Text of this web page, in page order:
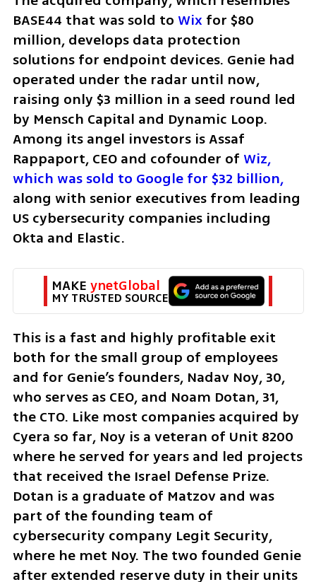
BASE44 that was sold to Wix for $80
million, develops data protection
solutions for endpoint devices. Genie had
operated under the radar until now,
raising only $3 million in a seed round led
by Mensch Capital and Dynamic Loop.
Among its angel investors is Assaf
Rappaport, CEO and cofounder of Wiz,
which was sold to Google for $32 billion,
along with senior executives from leading
US cybersecurity companies including
Okta and Elastic.
MAKE ynetGlobal
MY TRUSTED SOURCE
This is a fast and highly profitable exit
both for the small group of employees
and for Genie’s founders, Nadav Noy, 30,
who serves as CEO, and Noam Dotan, 31,
the CTO. Like most companies acquired by
Cyera so far, Noy is a veteran of Unit 8200
where he served for years and led projects
that received the Israel Defense Prize.
Dotan is a graduate of Matzov and was
part of the founding team of
cybersecurity company Legit Security,
where he met Noy. The two founded Genie
after extended reserve duty in their units